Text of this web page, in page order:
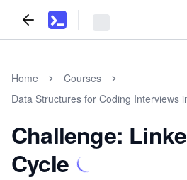
Home
Courses
Data Structures for Coding Interviews
Challenge:
Cycle